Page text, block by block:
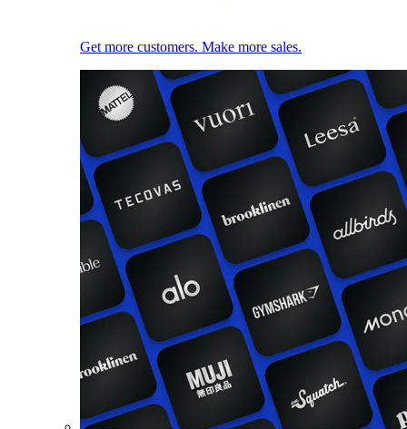
Get more customers. Make more sales.